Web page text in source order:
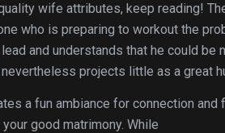
wife attributes, keep reading!
who is preparing to workout the
and understands that he could
projects little as a great
a fun ambiance for connection and
good matrimony. While